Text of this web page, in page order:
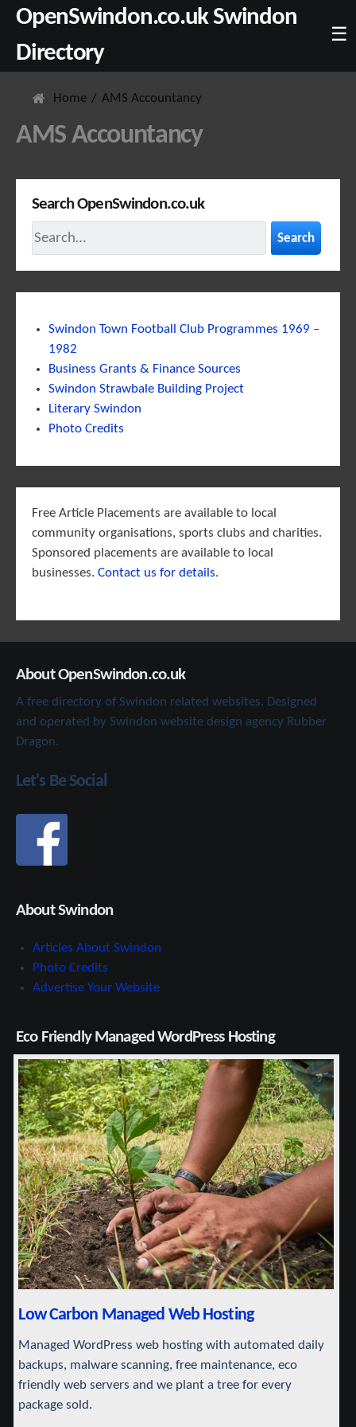
OpenSwindon.co.uk Swindon
Directory
☰
Home AMS Accountancy
AMS Accountancy
Search OpenSwindon.co.uk
Search
Swindon Town Football Club Programmes 1969 –
1982
Business Grants & Finance Sources
Swindon Strawbale Building Project
Literary Swindon
Photo Credits
Free Article Placements are available to local
community organisations, sports clubs and charities.
Sponsored placements are available to local
businesses. Contact us for details.
About OpenSwindon.co.uk
A free directory of Swindon related websites. Designed
and operated by Swindon website design agency Rubber
Dragon.
Let's Be Social
About Swindon
Articles About Swindon
Photo Credits
Advertise Your Website
Eco Friendly Managed WordPress Hosting
Low Carbon Managed Web Hosting
Managed WordPress web hosting with automated daily
backups, malware scanning, free maintenance, eco
friendly web servers and we plant a tree for every
package sold.